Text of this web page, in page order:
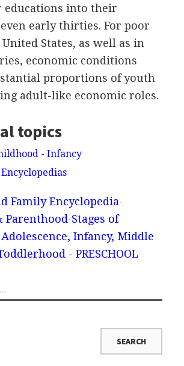
educations into their
early thirties. For poor
States, as well as in
economic conditions
proportions of youth
adult-like economic roles.
topics
- Infancy
Family Encyclopedia
Parenthood Stages of
Infancy, Middle
- PRESCHOOL